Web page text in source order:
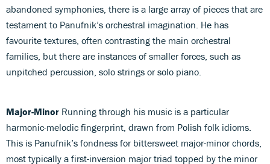
abandoned symphonies, there is a large array of pieces that are
testament to Panufnik’s orchestral imagination. He has
favourite textures, often contrasting the main orchestral
families, but there are instances of smaller forces, such as
unpitched percussion, solo strings or solo piano.
Major-Minor Running through his music is a particular
harmonic-melodic fingerprint, drawn from Polish folk idioms.
This is Panufnik’s fondness for bittersweet major-minor chords,
most typically a first-inversion major triad topped by the minor